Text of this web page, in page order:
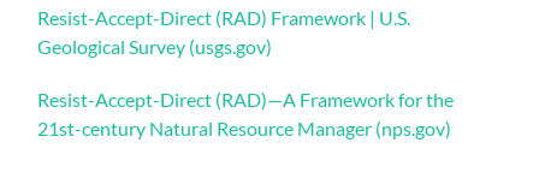
Resist-Accept-Direct (RAD) Framework | U.S.
Geological Survey (usgs.gov)
Resist-Accept-Direct (RAD)—A Framework for the
21st-century Natural Resource Manager (nps.gov)